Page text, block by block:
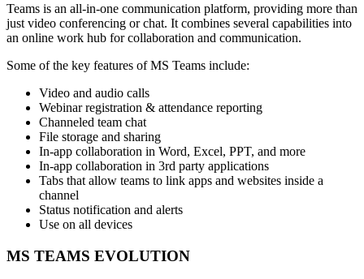
Teams is an all-in-one communication platform, providing more than
just video conferencing or chat. It combines several capabilities into
an online work hub for collaboration and communication.
Some of the key features of MS Teams include:
Video and audio calls
Webinar registration & attendance reporting
Channeled team chat
File storage and sharing
In-app collaboration in Word, Excel, PPT, and more
In-app collaboration in 3rd party applications
Tabs that allow teams to link apps and websites inside a
channel
Status notification and alerts
Use on all devices
MS TEAMS EVOLUTION